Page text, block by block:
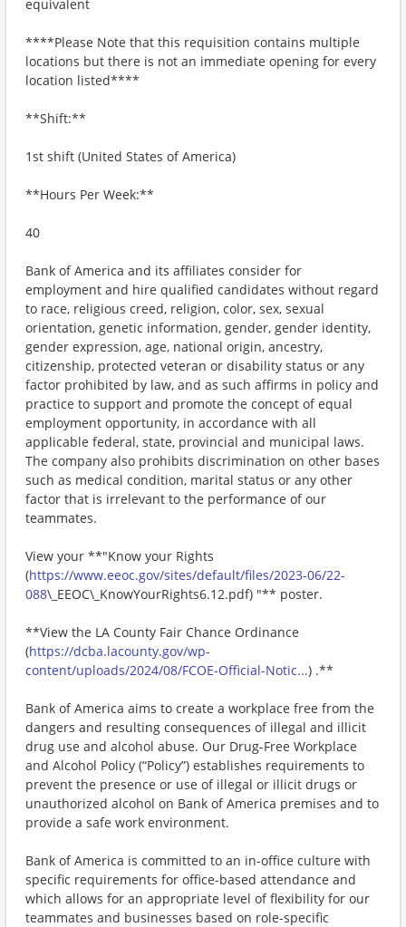
equivalent
****Please Note that this requisition contains multiple
locations but there is not an immediate opening for every
location listed****
**Shift:**
1st shift (United States of America)
**Hours Per Week:**
40
Bank of America and its affiliates consider for
employment and hire qualified candidates without regard
to race, religious creed, religion, color, sex, sexual
orientation, genetic information, gender, gender identity,
gender expression, age, national origin, ancestry,
citizenship, protected veteran or disability status or any
factor prohibited by law, and as such affirms in policy and
practice to support and promote the concept of equal
employment opportunity, in accordance with all
applicable federal, state, provincial and municipal laws.
The company also prohibits discrimination on other bases
such as medical condition, marital status or any other
factor that is irrelevant to the performance of our
teammates.
View your **"Know your Rights
(https://www.eeoc.gov/sites/default/files/2023-06/22-
088\_EEOC\_KnowYourRights6.12.pdf) "** poster.
**View the LA County Fair Chance Ordinance
(https://dcba.lacounty.gov/wp-
content/uploads/2024/08/FCOE-Official-Notic...) .**
Bank of America aims to create a workplace free from the
dangers and resulting consequences of illegal and illicit
drug use and alcohol abuse. Our Drug-Free Workplace
and Alcohol Policy (“Policy”) establishes requirements to
prevent the presence or use of illegal or illicit drugs or
unauthorized alcohol on Bank of America premises and to
provide a safe work environment.
Bank of America is committed to an in-office culture with
specific requirements for office-based attendance and
which allows for an appropriate level of flexibility for our
teammates and businesses based on role-specific